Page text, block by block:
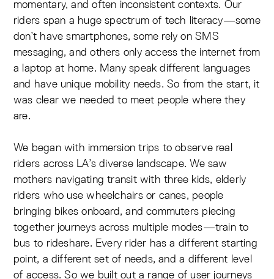
momentary, and often inconsistent contexts. Our
riders span a huge spectrum of tech literacy—some
don’t have smartphones, some rely on SMS
messaging, and others only access the internet from
a laptop at home. Many speak different languages
and have unique mobility needs. So from the start, it
was clear we needed to meet people where they
are.
We began with immersion trips to observe real
riders across LA’s diverse landscape. We saw
mothers navigating transit with three kids, elderly
riders who use wheelchairs or canes, people
bringing bikes onboard, and commuters piecing
together journeys across multiple modes—train to
bus to rideshare. Every rider has a different starting
point, a different set of needs, and a different level
of access. So we built out a range of user journeys